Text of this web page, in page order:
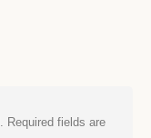
Required fields are